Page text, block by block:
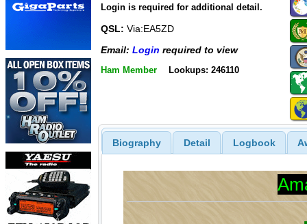
Login is required for additional detail.
QSL: Via:EA5ZD
Email: Login required to view
Ham Member Lookups: 246110
Biography Detail Logbook